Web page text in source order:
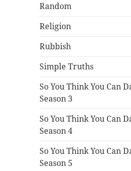
Random
Religion
Rubbish
Simple Truths
So You Think You Can
Season 3
So You Think You Can
Season 4
So You Think You Can
Season 5